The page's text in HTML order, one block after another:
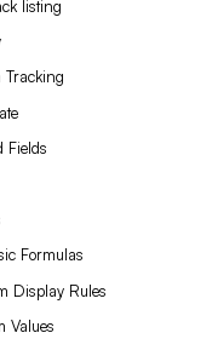
listing
Tracking
Fields
Formulas
Display Rules
Values